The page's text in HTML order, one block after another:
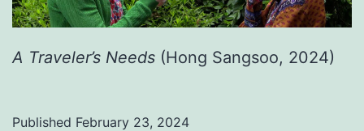
A Traveler’s Needs (Hong Sangsoo, 2024)
Published February 23, 2024